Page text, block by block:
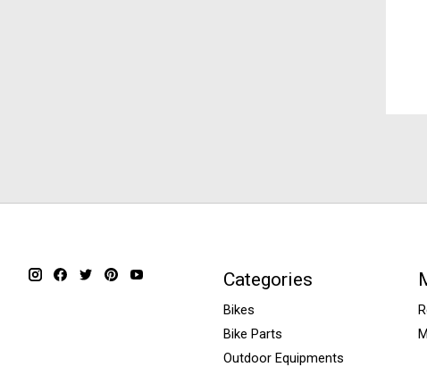
Categories
Bikes
Bike Parts
Outdoor Equipments